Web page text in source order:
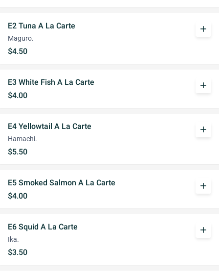
E2 Tuna A La Carte
Maguro.
$4.50
add
E3 White Fish A La Carte
$4.00
add
E4 Yellowtail A La Carte
Hamachi.
$5.50
add
E5 Smoked Salmon A La Carte
$4.00
add
E6 Squid A La Carte
Ika.
$3.50
add